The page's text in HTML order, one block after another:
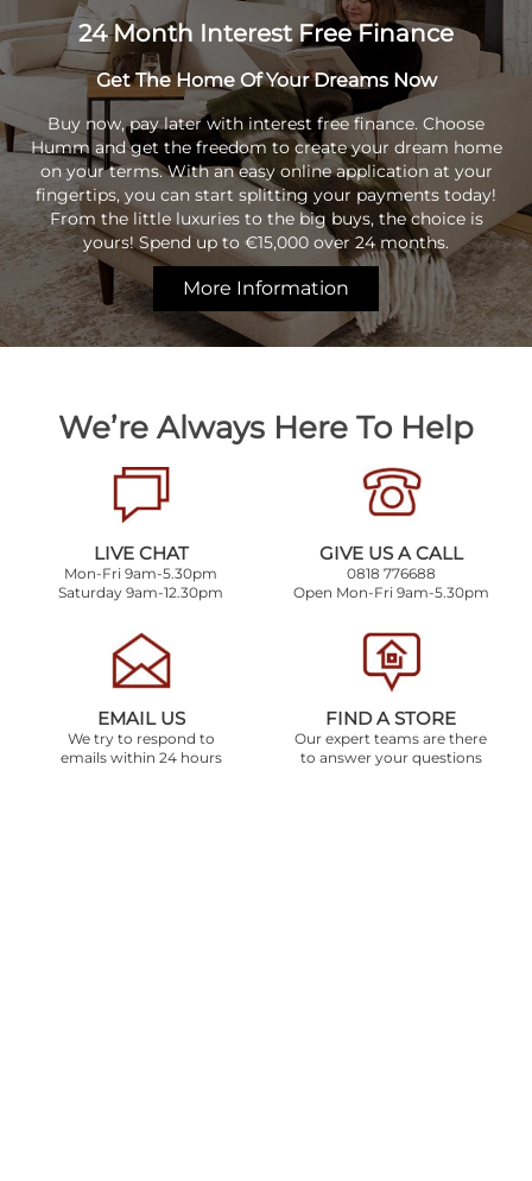
24 Month Interest Free Finance
Get The Home Of Your Dreams Now
Buy now, pay later with interest free finance. Choose
Humm and get the freedom to create your dream home
on your terms. With an easy online application at your
fingertips, you can start splitting your payments today!
From the little luxuries to the big buys, the choice is
yours! Spend up to €15,000 over 24 months.
More Information
We’re Always Here To Help
LIVE CHAT
Mon-Fri 9am-5.30pm
Saturday 9am-12.30pm
GIVE US A CALL
0818 776688
Open Mon-Fri 9am-5.30pm
EMAIL US
We try to respond to
emails within 24 hours
FIND A STORE
Our expert teams are there
to answer your questions